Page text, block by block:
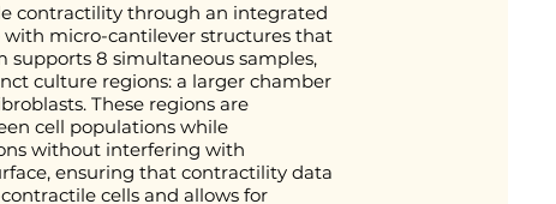
contractility through an integrated
with micro-cantilever structures that
8 simultaneous samples,
culture regions: a larger chamber
These regions are
cell populations while
without interfering with
ensuring that contractility data
cells and allows for